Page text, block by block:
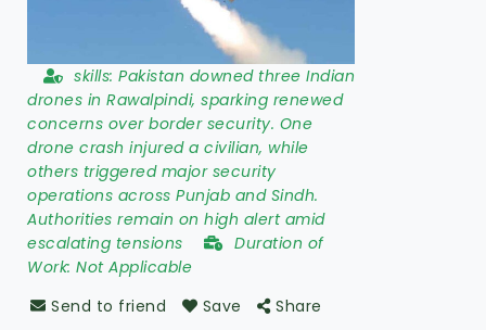
skills: Pakistan downed three Indian
drones in Rawalpindi, sparking renewed
concerns over border security. One
drone crash injured a civilian, while
others triggered major security
operations across Punjab and Sindh.
Authorities remain on high alert amid
escalating tensions
Duration of
Work: Not Applicable
Send to friend
Save Share